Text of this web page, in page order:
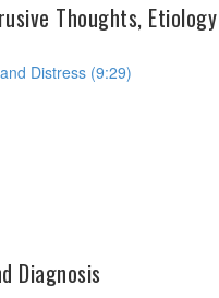
Thoughts, Etiology
Distress (9:29)
Diagnosis